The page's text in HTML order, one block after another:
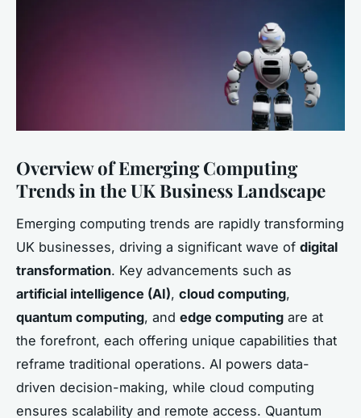
Overview of Emerging Computing
Trends in the UK Business Landscape
Emerging computing trends are rapidly transforming
UK businesses, driving a significant wave of digital
transformation. Key advancements such as
artificial intelligence (AI), cloud computing,
quantum computing, and edge computing are at
the forefront, each offering unique capabilities that
reframe traditional operations. AI powers data-
driven decision-making, while cloud computing
ensures scalability and remote access. Quantum